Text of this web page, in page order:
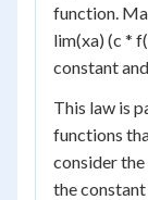
function.
lim(xa) (c *
constant
This law is
functions
consider
the